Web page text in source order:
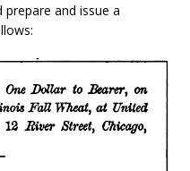
and issue a